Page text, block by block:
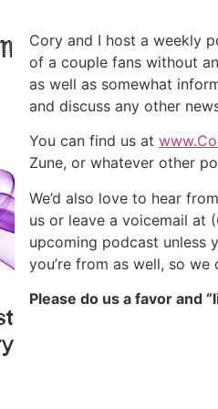
Cory and I host a weekly
of a couple fans without
as well as somewhat
and discuss any other
You can find us at
Zune, or whatever other
We’d also love to hear
us or leave a voicemail at
upcoming podcast unless
you’re from as well, so
Please do us a favor and